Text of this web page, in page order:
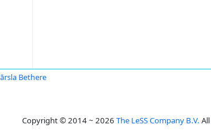
Bethere
Copyright © 2014 ~ 2026 The LeSS Company B.V.